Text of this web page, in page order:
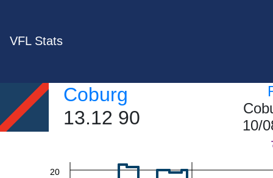
VFL Stats
Coburg
13.12 90
10/
20